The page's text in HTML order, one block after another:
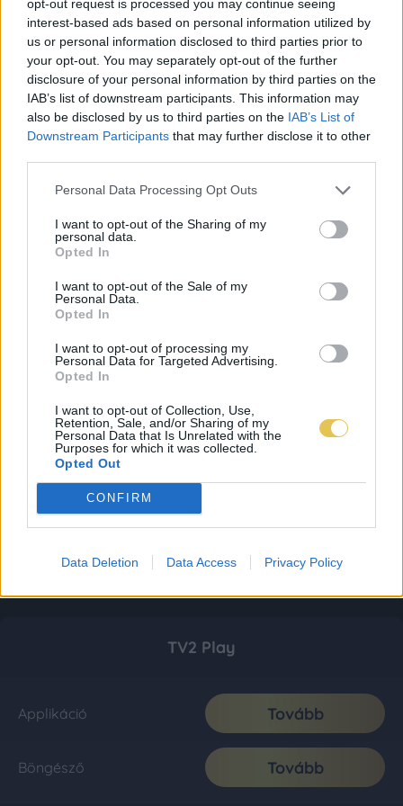
opt-out request is processed you may continue seeing
interest-based ads based on personal information utilized by
us or personal information disclosed to third parties prior to
your opt-out. You may separately opt-out of the further
disclosure of your personal information by third parties on the
IAB’s list of downstream participants. This information may
also be disclosed by us to third parties on the IAB’s List of
Downstream Participants that may further disclose it to other
Personal Data Processing Opt Outs
I want to opt-out of the Sharing of my
personal data.
Opted In
I want to opt-out of the Sale of my
Personal Data.
Opted In
I want to opt-out of processing my
Personal Data for Targeted Advertising.
Opted In
I want to opt-out of Collection, Use,
Retention, Sale, and/or Sharing of my
Personal Data that Is Unrelated with the
Purposes for which it was collected.
Opted Out
CONFIRM
Data Deletion Data Access Privacy Policy
TV2 Play
Applikáció Tovább
Böngésző Tovább